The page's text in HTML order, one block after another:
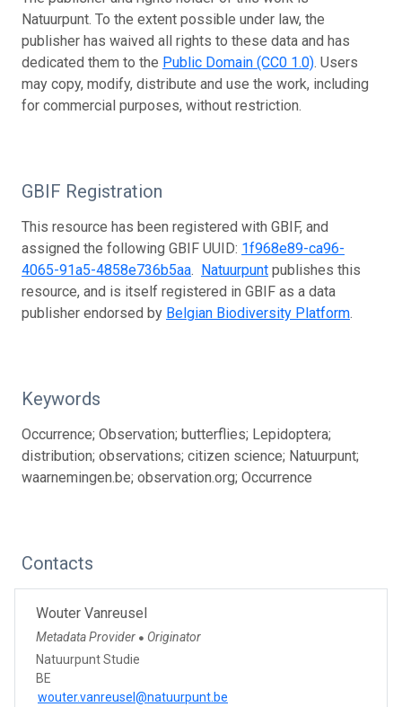
Natuurpunt. To the extent possible under law, the
publisher has waived all rights to these data and has
dedicated them to the Public Domain (CC0 1.0). Users
may copy, modify, distribute and use the work, including
for commercial purposes, without restriction.
GBIF Registration
This resource has been registered with GBIF, and
assigned the following GBIF UUID: 1f968e89-ca96-
4065-91a5-4858e736b5aa. Natuurpunt publishes this
resource, and is itself registered in GBIF as a data
publisher endorsed by Belgian Biodiversity Platform.
Keywords
Occurrence; Observation; butterflies; Lepidoptera;
distribution; observations; citizen science; Natuurpunt;
waarnemingen.be; observation.org; Occurrence
Contacts
Wouter Vanreusel
Metadata Provider ● Originator
Natuurpunt Studie
BE
wouter.vanreusel@natuurpunt.be